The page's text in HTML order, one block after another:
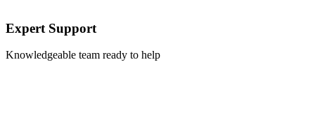
Expert Support
Knowledgeable team ready to help